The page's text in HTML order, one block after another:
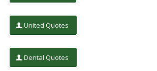
United Quotes
Dental Quotes